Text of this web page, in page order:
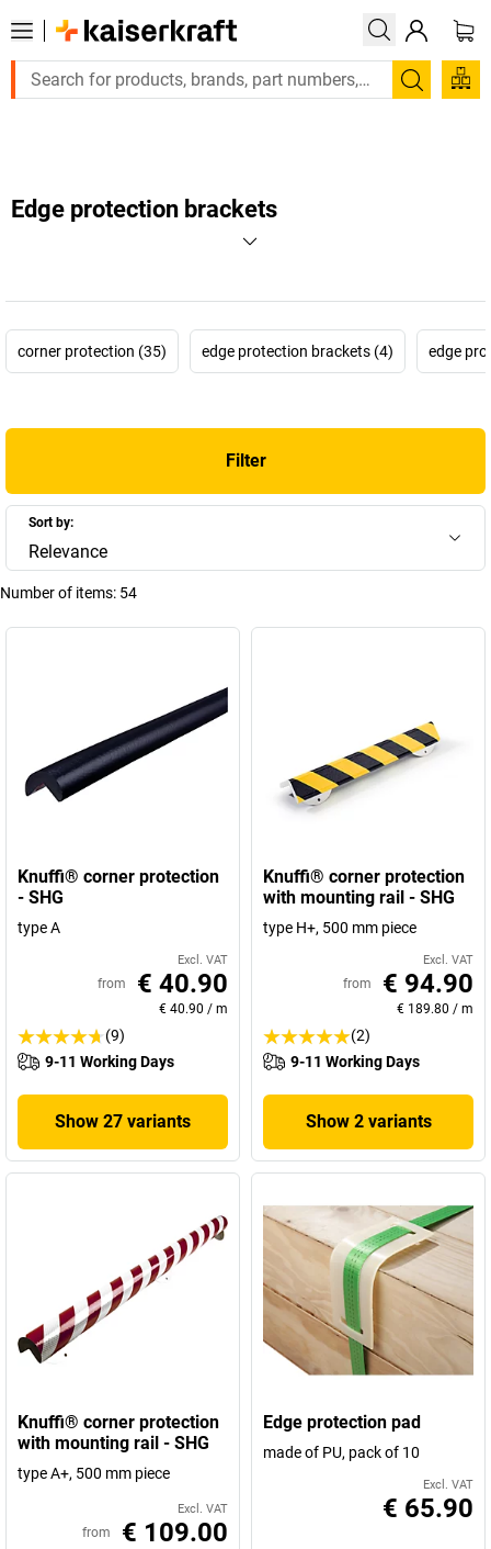
Large order, need a quote or a designed
Search
Edge protection brackets
corner protection (35) edge protection brackets (4) edge
Filter
Sort by:
Relevance
Number of items: 54
Knuffi® corner protection
- SHG
type A
Excl. VAT
from € 40.90
€ 40.90 / m
(9)
9-11 Working Days
Show 27 variants
Knuffi® corner protection
with mounting rail - SHG
type H+, 500 mm piece
Excl. VAT
from € 94.90
€ 189.80 / m
(2)
9-11 Working Days
Show 2 variants
Knuffi® corner protection
with mounting rail - SHG
type A+, 500 mm piece
Excl. VAT
from € 109.00
Edge protection pad
made of PU, pack of 10
Excl. VAT
€ 65.90